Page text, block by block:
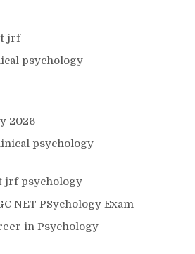
jrf
psychology
2026
psychology
jrf psychology
NET PSychology Exam
in Psychology